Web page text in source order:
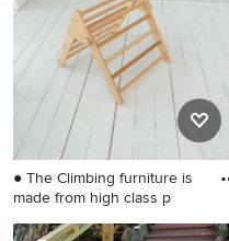
Wilmington
● The Climbing furniture is
made from high class p
Small danish gender-neutral